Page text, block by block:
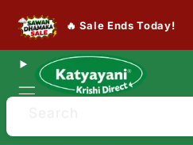
🔥 Sale Ends Today!